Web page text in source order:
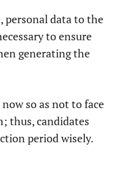
personal data to the
to ensure
generating the
so as not to face
thus, candidates
period wisely.